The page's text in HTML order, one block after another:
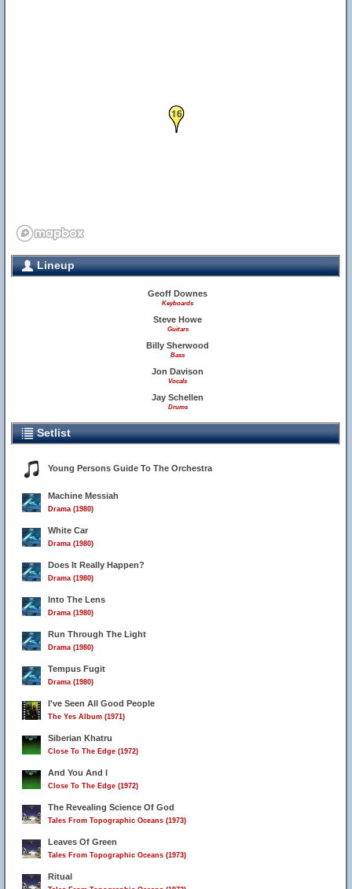
16
Lineup
Geoff Downes
Keyboards
Steve Howe
Guitars
Billy Sherwood
Bass
Jon Davison
Vocals
Jay Schellen
Drums
Setlist
Young Persons Guide To The Orchestra
Machine Messiah
Drama (1980)
White Car
Drama (1980)
Does It Really Happen?
Drama (1980)
Into The Lens
Drama (1980)
Run Through The Light
Drama (1980)
Tempus Fugit
Drama (1980)
I've Seen All Good People
The Yes Album (1971)
Siberian Khatru
Close To The Edge (1972)
And You And I
Close To The Edge (1972)
The Revealing Science Of God
Tales From Topographic Oceans (1973)
Leaves Of Green
Tales From Topographic Oceans (1973)
Ritual